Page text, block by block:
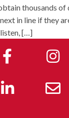
thousands of
in line if they
[…]